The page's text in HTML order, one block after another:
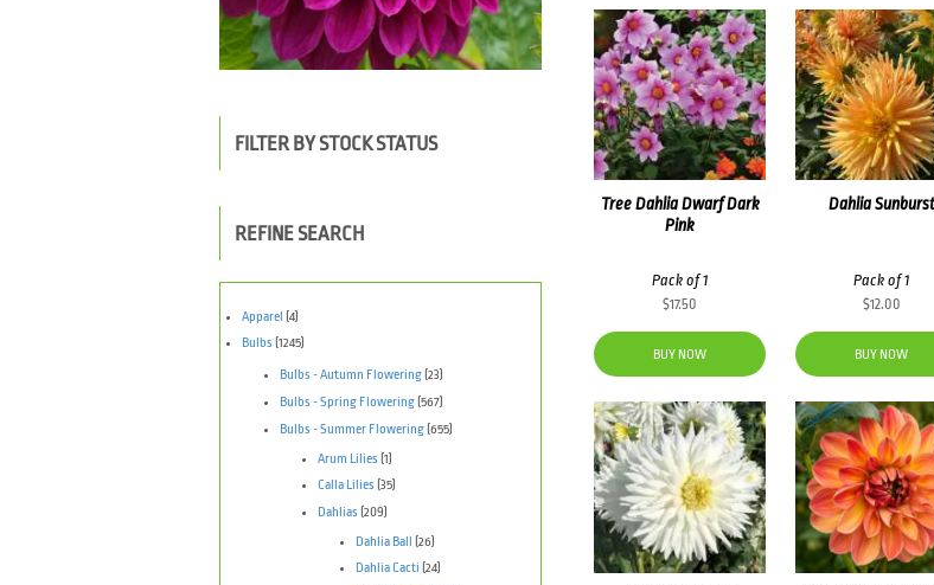
Tree Dahlia Dwarf Dark
Pink
Pack of 1
$17.50
BUY NOW
Dahlia Sunburst
Pack of 1
$12.00
BUY NOW
FILTER BY STOCK STATUS
REFINE SEARCH
Apparel
(4)
Bulbs (1245)
Bulbs - Autumn Flowering (23)
Bulbs - Spring Flowering(567)
Bulbs - Summer Flowering(655)
Arum Lilies (1)
Calla Lilies (35)
Dahlias (209)
Dahlia Ball (26)
Dahlia Cacti (24)